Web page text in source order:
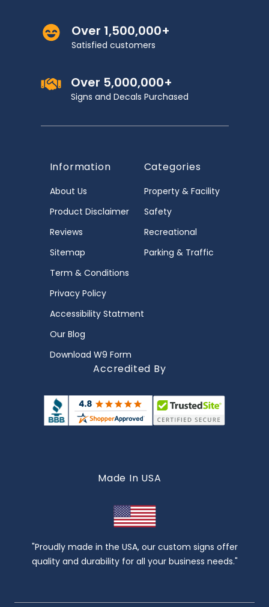
Over 1,500,000+
Satisfied customers
Over 5,000,000+
Signs and Decals Purchased
Information
About Us
Product Disclaimer
Reviews
Sitemap
Term & Conditions
Privacy Policy
Accessibility Statment
Our Blog
Download W9 Form
Categories
Property & Facility
Safety
Recreational
Parking & Traffic
Accredited By
Made In USA
"Proudly made in the USA, our custom signs offer
quality and durability for all your business needs."